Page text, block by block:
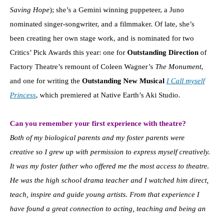
Saving Hope); she’s a Gemini winning puppeteer, a Juno
nominated singer-songwriter, and a filmmaker. Of late, she’s
been creating her own stage work, and is nominated for two
Critics’ Pick Awards this year: one for Outstanding Direction of
Factory Theatre’s remount of Coleen Wagner’s The Monument,
and one for writing the Outstanding New Musical I Call myself
Princess, which premiered at Native Earth’s Aki Studio.
Can you remember your first experience with theatre?
Both of my biological parents and my foster parents were
creative so I grew up with permission to express myself creatively.
It was my foster father who offered me the most access to theatre.
He was the high school drama teacher and I watched him direct,
teach, inspire and guide young artists. From that experience I
have found a great connection to acting, teaching and being an